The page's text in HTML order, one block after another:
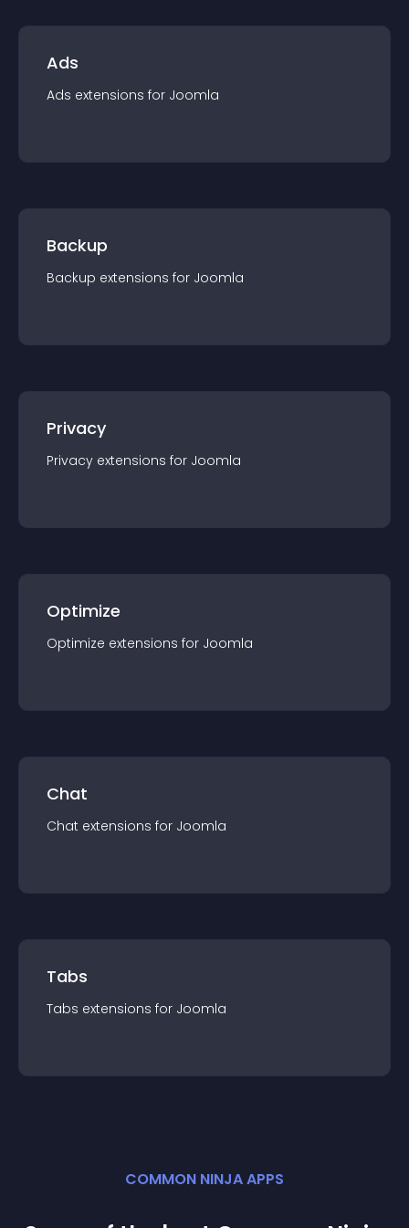
Ads
Ads extensions for Joomla
Backup
Backup extensions for Joomla
Privacy
Privacy extensions for Joomla
Optimize
Optimize extensions for Joomla
Chat
Chat extensions for Joomla
Tabs
Tabs extensions for Joomla
COMMON NINJA APPS